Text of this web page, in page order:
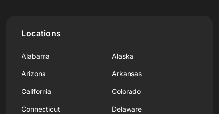
Locations
Alabama Alaska
Arizona Arkansas
California Colorado
Connecticut Delaware